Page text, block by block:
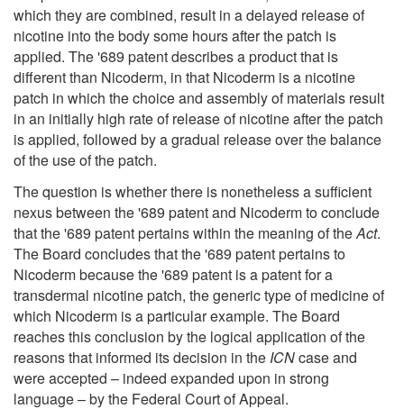
which they are combined, result in a delayed release of
nicotine into the body some hours after the patch is
applied. The '689 patent describes a product that is
different than Nicoderm, in that Nicoderm is a nicotine
patch in which the choice and assembly of materials result
in an initially high rate of release of nicotine after the patch
is applied, followed by a gradual release over the balance
of the use of the patch.
The question is whether there is nonetheless a sufficient
nexus between the '689 patent and Nicoderm to conclude
that the '689 patent pertains within the meaning of theAct.
The Board concludes that the '689 patent pertains to
Nicoderm because the '689 patent is a patent for a
transdermal nicotine patch, the generic type of medicine of
which Nicoderm is a particular example. The Board
reaches this conclusion by the logical application of the
reasons that informed its decision in the ICNcase and
were accepted – indeed expanded upon in strong
language – by the Federal Court of Appeal.